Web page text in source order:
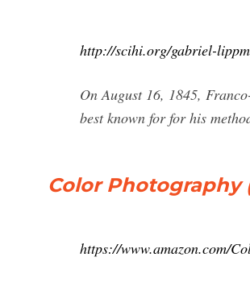
http://scihi.org/gabriel-
On August 16, 1845,
best known for for his
Color Photography
https://www.amazon.com/